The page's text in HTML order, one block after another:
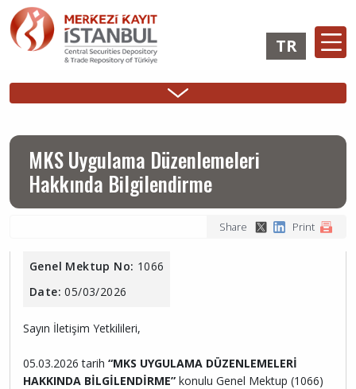
Skip
to
main
Membership
Operations
Issuer
Operations
Login
Ana
gezinti
TR
Sidebar
MKS Uygulama Düzenlemeleri
Hakkında Bilgilendirme
Share Print
Genel Mektup No: 1066
Date: 05/03/2026
Sayın İletişim Yetkilileri,
05.03.2026 tarih “MKS UYGULAMA DÜZENLEMELERİ
HAKKINDA BİLGİLENDİRME” konulu Genel Mektup (1066)